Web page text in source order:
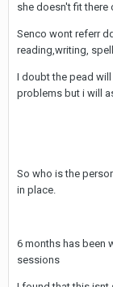
she doesn't fit there
Senco wont referr
reading,writing,
I doubt the pead
problems but i will
So who is the
in place.
6 months has been
sessions